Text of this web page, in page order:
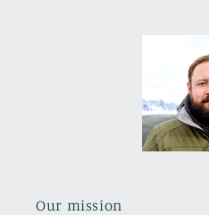
Our mission